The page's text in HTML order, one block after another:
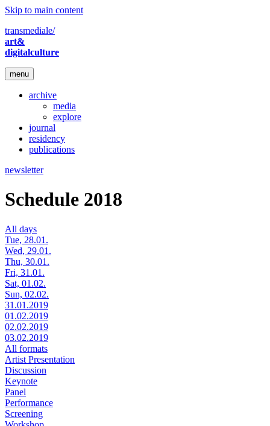
Skip to main content
transmediale/
art&
digitalculture
menu
archive
media
explore
journal
residency
publications
newsletter
Schedule 2018
All days
Tue, 28.01.
Wed, 29.01.
Thu, 30.01.
Fri, 31.01.
Sat, 01.02.
Sun, 02.02.
31.01.2019
01.02.2019
02.02.2019
03.02.2019
All formats
Artist Presentation
Discussion
Keynote
Panel
Performance
Screening